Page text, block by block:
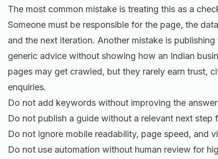
The most common mistake is treating this as a
Someone must be responsible for the page, the
and the next iteration. Another mistake is
generic advice without showing how an Indian
pages may get crawled, but they rarely earn trust,
enquiries.
Do not add keywords without improving the
Do not publish a guide without a relevant next step
Do not ignore mobile readability, page speed, and
Do not use automation without human review for